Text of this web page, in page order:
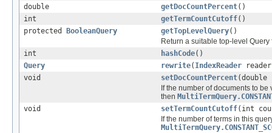
double
getDocCountPercent()
int
getTermCountCutoff()
protected
BooleanQuery getTopLevelQuery()
Return a suitable top-level
int
hashCode()
Query
rewrite( IndexReader
void
setDocCountPercent(double
If the number of documents to
then
void
setTermCountCutoff(int
If the number of terms in this